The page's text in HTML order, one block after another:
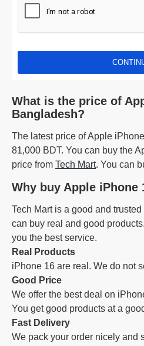
What is the price of
Bangladesh?
The latest price of Apple
81,000 BDT. You can buy the
price from Tech Mart. You can
Why buy Apple iPhone
Tech Mart is a good and
can buy real and good
you the best service.
Real Products
iPhone 16 are real. We do not
Good Price
We offer the best deal on
You get good products at a
Fast Delivery
We pack your order nicely and